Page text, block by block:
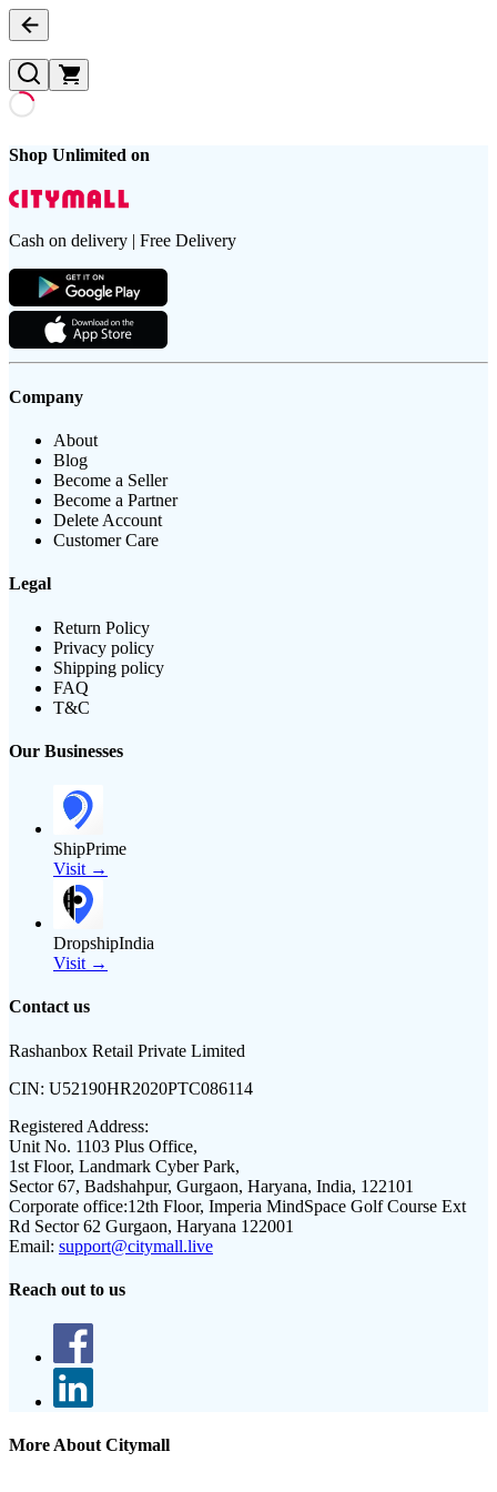
Shop Unlimited on
Cash on delivery | Free Delivery
Company
About
Blog
Become a Seller
Become a Partner
Delete Account
Customer Care
Legal
Return Policy
Privacy policy
Shipping policy
FAQ
T&C
Our Businesses
ShipPrime
Visit →
DropshipIndia
Visit →
Contact us
Rashanbox Retail Private Limited
CIN: U52190HR2020PTC086114
Registered Address:
Unit No. 1103 Plus Office,
1st Floor, Landmark Cyber Park,
Sector 67, Badshahpur, Gurgaon, Haryana, India, 122101
Corporate office:12th Floor, Imperia MindSpace Golf Course Ext
Rd Sector 62 Gurgaon, Haryana 122001
Email: support@citymall.live
Reach out to us
More About Citymall